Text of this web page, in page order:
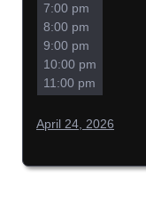
7:00 pm
8:00 pm
9:00 pm
10:00 pm
11:00 pm
April 24, 2026